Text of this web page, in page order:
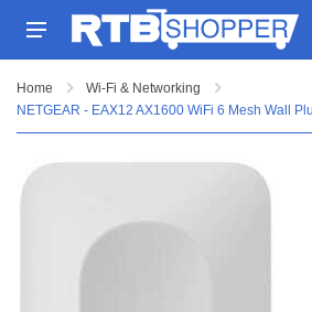
Home
Wi-Fi & Networking
NETGEAR - EAX12 AX1600 WiFi 6 Mesh Wall